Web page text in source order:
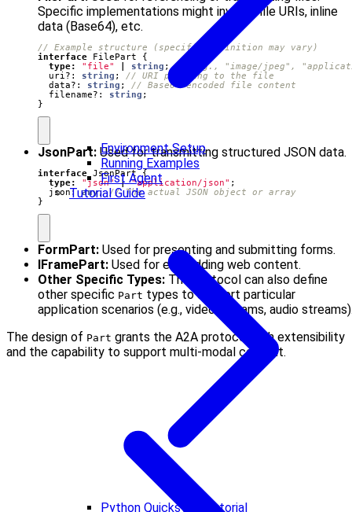
Environment Setup
Running Examples
First Agent
Tutorial Guide
Python Quickstart Tutorial
Specific implementations might involve file URIs, inline
data (Base64), etc.
interface
FilePart
{
type: "file" string ;
uri? : string ;
data? : string ;
filename? : string ;
}
JsonPart: Used for transmitting structured JSON data.
interface JsonPart
{
type: "json" | "application/json" ;
json: any;
}
FormPart: Used for presenting and submitting forms.
IFramePart: Used for embedding web content.
Other Specific Types: The protocol can also define
other specific Part types to support particular
application scenarios (e.g., video streams, audio
The design of Part grants the A2A protocol high extensibility
and the capability to support multi-modal content.